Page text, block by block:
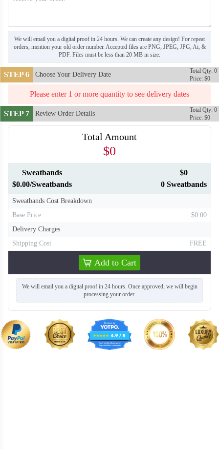
We will email you a digital proof in 24 hours. We can create any design! For repeat
orders, mention your old order number. Accepted files are PNG, JPEG, JPG, Ai, &
PDF. Files must be less than 20 MB in size.
STEP 6 Choose Your Delivery Date
Total Qty: 0
Price: $0
Please enter 1 or more quantity to see delivery dates
STEP 7 Review Order Details
Total Qty: 0
Price: $0
Total Amount
$0
Sweatbands
$0.00/Sweatbands
$0
0 Sweatbands
Sweatbands Cost Breakdown
Base Price
$0.00
Delivery Charges
Shipping Cost
FREE
Add to Cart
We will email you a digital proof in 24 hours. Once approved, we will begin
processing your order.